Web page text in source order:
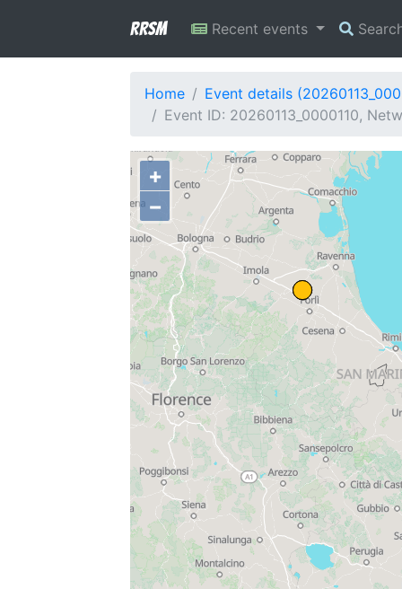
RRSM Recent events
Home
Event details
Event ID: 20260113_0000110,
+
−